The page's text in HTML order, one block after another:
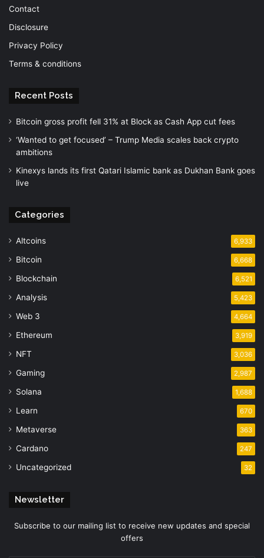
Contact
Disclosure
Privacy Policy
Terms & conditions
Recent Posts
Bitcoin gross profit fell 31% at Block as Cash App cut fees
‘Wanted to get focused’ – Trump Media scales back crypto
ambitions
Kinexys lands its first Qatari Islamic bank as Dukhan Bank goes
live
Categories
Altcoins 6,933
Bitcoin 6,668
Blockchain 6,521
Analysis 5,423
Web 3 4,664
Ethereum 3,919
NFT 3,036
Gaming 2,987
Solana 1,688
Learn 670
Metaverse 363
Cardano 247
Uncategorized 32
Newsletter
Subscribe to our mailing list to receive new updates and special
offers